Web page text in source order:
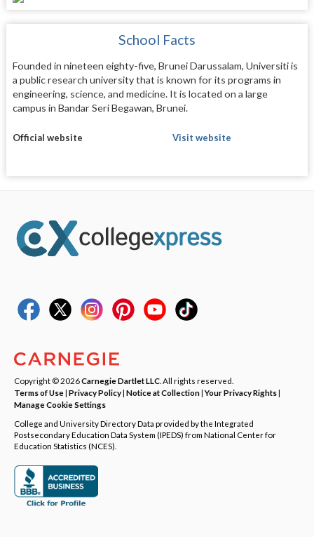
School Facts
Founded in nineteen eighty-five, Brunei Darussalam, Universiti is
a public research university that is known for its programs in
engineering, science, and medicine. It is located on a large
campus in Bandar Seri Begawan, Brunei.
Official website Visit website
Copyright © 2026Carnegie Dartlet LLC . All rights reserved.
Terms of Use| Privacy Policy| Notice at Collection|Your Privacy Rights|
Manage Cookie Settings
College and University Directory Data provided by the Integrated
Postsecondary Education Data System (IPEDS) from National Center for
Education Statistics (NCES).